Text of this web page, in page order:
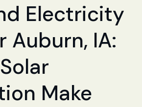
Electricity
Auburn, IA:
Make